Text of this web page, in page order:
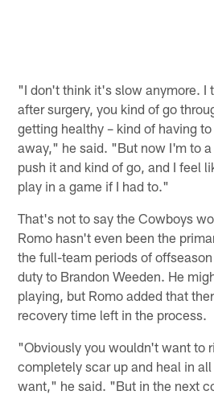
"I don't think it's slow anymore. I
after surgery, you kind of go
getting healthy – kind of having
away," he said. "But now I'm to
push it and kind of go, and I feel
play in a game if I had to."
That's not to say the Cowboys
Romo hasn't even been the
the full-team periods of
duty to Brandon Weeden. He
playing, but Romo added that
recovery time left in the process.
"Obviously you wouldn't want to
completely scar up and heal in
want," he said. "But in the next